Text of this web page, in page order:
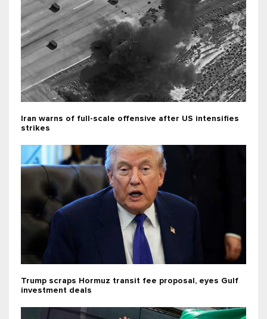
Iran warns of full-scale offensive after US intensifies
strikes
Trump scraps Hormuz transit fee proposal, eyes Gulf
investment deals